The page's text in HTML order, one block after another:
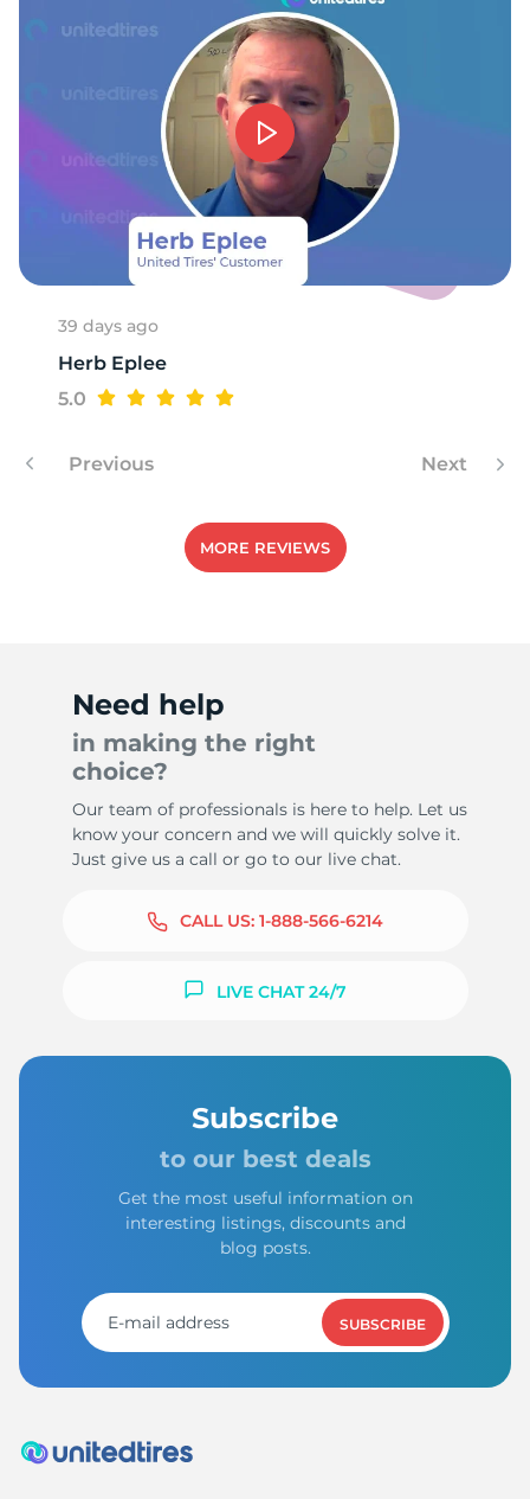
39 days ago
Herb Eplee
5.0
Previous Next
MORE REVIEWS
Need help
in making the right
choice?
Our team of professionals is here to help. Let us
know your concern and we will quickly solve it.
Just give us a call or go to our live chat.
CALL US: 1-888-566-6214
LIVE CHAT 24/7
Subscribe
to our best deals
Get the most useful information on
interesting listings, discounts and
blog posts.
SUBSCRIBE